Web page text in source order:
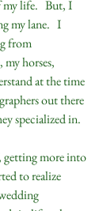
my life.   But, I
my lane.   I
from
my horses,
at the time
out there
specialized in.
getting more into
to realize